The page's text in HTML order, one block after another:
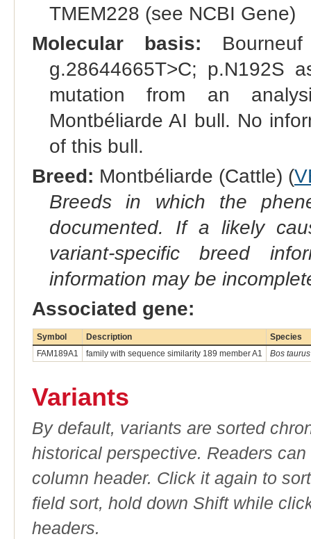
TMEM228 (see NCBI Gene)
Molecular basis:
g.28644665T>C; p.N192S
mutation from an
Montbéliarde AI bull. No
of this bull.
Breed: Montbéliarde (Cattle) (
Breeds in which the
documented. If a likely
variant-specific breed
information may be
Associated gene:
Symbol Description
Species
FAM189A1
family with sequence similarity 189 member A1 Bos taurus
Variants
By default, variants are sorted
historical perspective. Readers
column header. Click it again to
field sort, hold down Shift while
headers.